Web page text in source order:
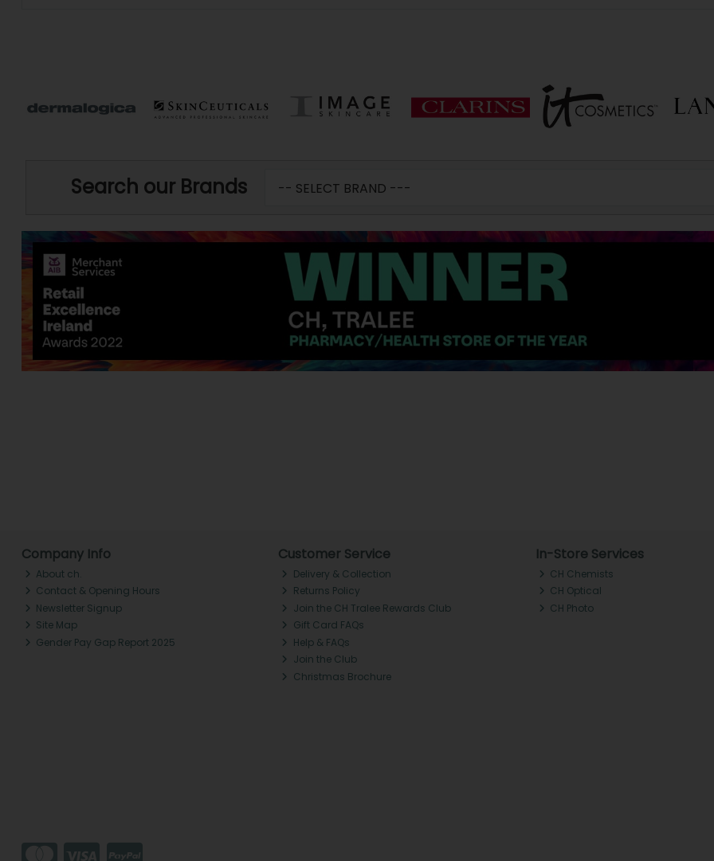
Search our Brands
Company Info
About ch.
Contact & Opening Hours
Newsletter Signup
Site Map
Gender Pay Gap Report 2025
Customer Service
Delivery & Collection
Returns Policy
Join the CH Tralee Rewards Club
Gift Card FAQs
Help & FAQs
Join the Club
Christmas Brochure
In-Store Services
CH Chemists
CH Optical
CH Photo